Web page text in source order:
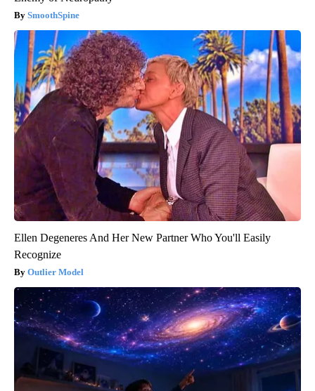
SmoothSpine
Ellen Degeneres And Her New Partner Who You'll Easily
Recognize
Outlier Model